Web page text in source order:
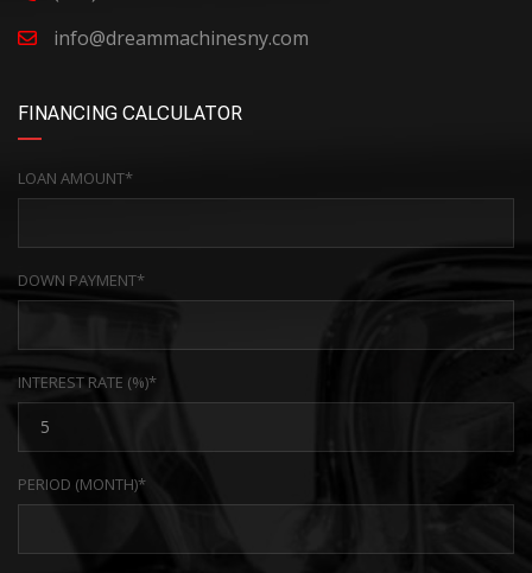
info@dreammachinesny.com
FINANCING CALCULATOR
LOAN AMOUNT*
DOWN PAYMENT*
INTEREST RATE (%)*
PERIOD (MONTH)*